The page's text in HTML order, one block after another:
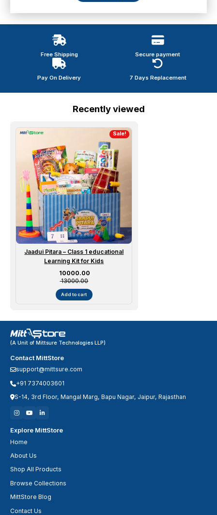
Free Shipping Secure payment
Pay On Delivery 7 Days Replacement
Recently viewed
Sale!
Jaadui Pitara – Class 1 educational
Learning Kit for Kids
Sale price
₹ 10000.00
₹ 13000.00
Add to cart
(A Unit of Mittsure Technologies LLP)
Contact MittStore
support@mittsure.com
+91 7374003601
S-14, 3rd Floor, Mangal Marg, Bapu Nagar, Jaipur, Rajasthan
Explore MittStore
Home
About Us
Shop All Products
Browse Collections
MittStore Blog
Contact Us